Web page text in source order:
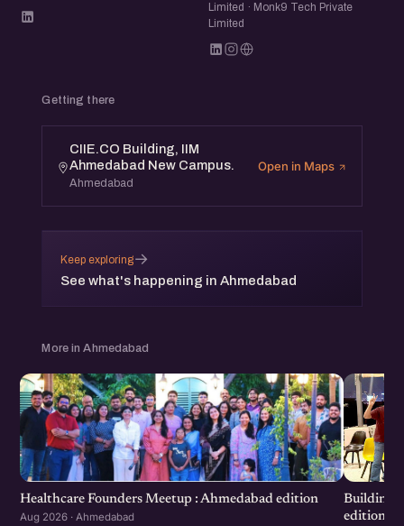
Limited · Monk9 Tech Private
Limited
Getting there
CIIE.CO Building, IIM
Ahmedabad New Campus.
Ahmedabad
Open in Maps
Keep exploring
See what's happening in Ahmedabad
→
More in Ahmedabad
Healthcare Founders Meetup : Ahmedabad edition
Aug 2026 · Ahmedabad
Building
edition